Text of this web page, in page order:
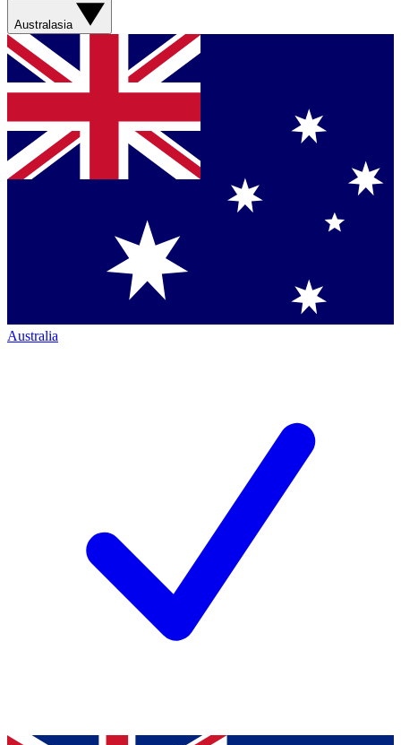
Australasia
Australia